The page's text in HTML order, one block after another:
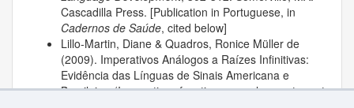
Cascadilla Press. [Publication in Portuguese, in
Cadernos de Saúde, cited below]
Lillo-Martin, Diane & Quadros, Ronice Müller de
(2009). Imperativos Análogos a Raízes Infinitivas:
Evidência das Línguas de Sinais Americana e
Brasileira. (Imperatives function as analogues to root